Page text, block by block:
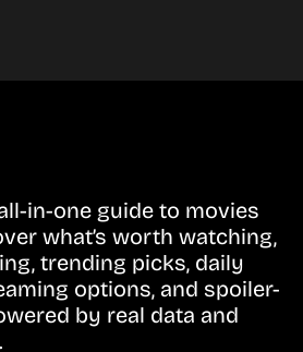
in-one guide to movies
what’s worth watching,
trending picks, daily
options, and spoiler-
by real data and